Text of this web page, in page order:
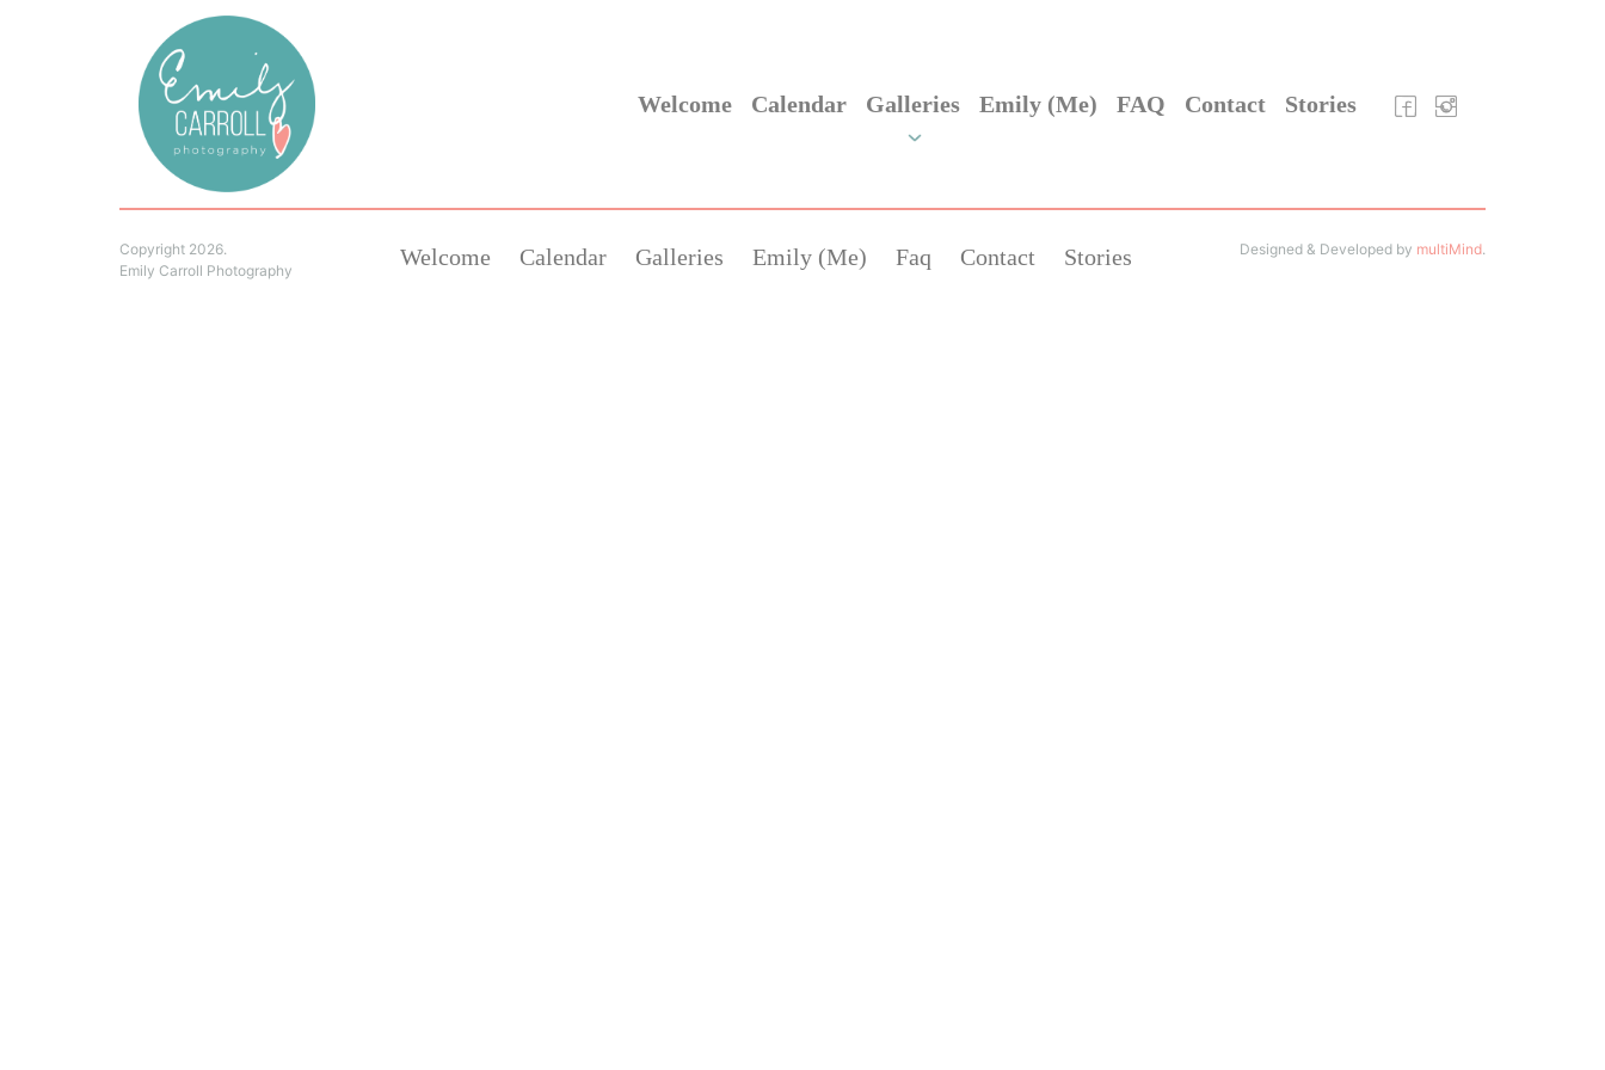
Welcome Calendar Galleries Emily (Me) FAQ Contact Stories
Copyright 2026.
Emily Carroll Photography
Welcome Calendar Galleries Emily (Me) Faq Contact Stories Designed & Developed by multiMind.